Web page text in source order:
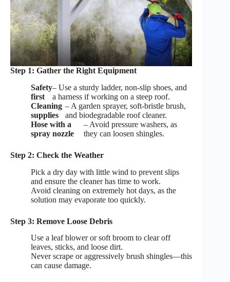
Step 1: Gather the Right Equipment
Safety
first
– Use a sturdy ladder, non-slip shoes, and
a harness if working on a steep roof.
Cleaning
supplies
– A garden sprayer, soft-bristle brush,
and biodegradable roof cleaner.
Hose with a
spray nozzle
– Avoid pressure washers, as
they can loosen shingles.
Step 2: Check the Weather
Pick a dry day with little wind to prevent slips
and ensure the cleaner has time to work.
Avoid cleaning on extremely hot days, as the
solution may evaporate too quickly.
Step 3: Remove Loose Debris
Use a leaf blower or soft broom to clear off
leaves, sticks, and loose dirt.
Never scrape or aggressively brush shingles—this
can cause damage.